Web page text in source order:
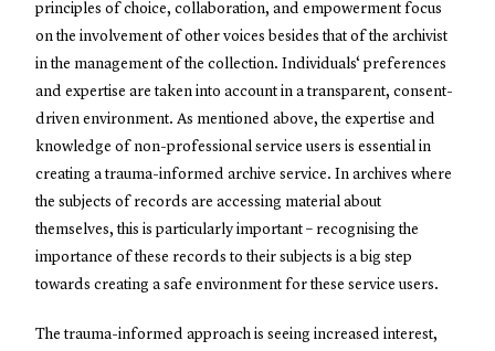
principles of choice, collaboration, and empowerment focus
on the involvement of other voices besides that of the archivist
in the management of the collection. Individuals‘ preferences
and expertise are taken into account in a transparent, consent-
driven environment. As mentioned above, the expertise and
knowledge of non-professional service users is essential in
creating a trauma-informed archive service. In archives where
the subjects of records are accessing material about
themselves, this is particularly important – recognising the
importance of these records to their subjects is a big step
towards creating a safe environment for these service users.
The trauma-informed approach is seeing increased interest,